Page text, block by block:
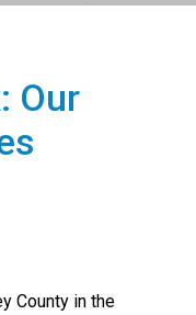
Our
County in the